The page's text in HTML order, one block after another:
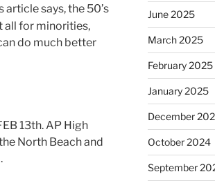
article says, the 50’s
all for minorities,
do much better
13th. AP High
North Beach and
June 2025
March 2025
February 2025
January 2025
December
October 2024
September